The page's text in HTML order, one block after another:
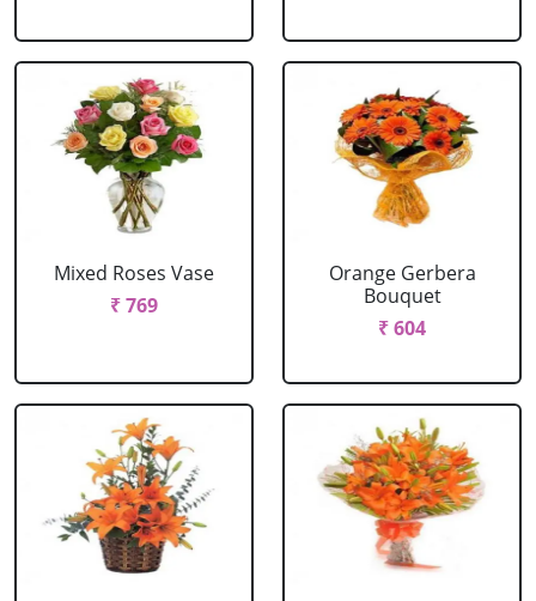
Mixed Roses Vase
₹ 769
Orange Gerbera
Bouquet
₹ 604